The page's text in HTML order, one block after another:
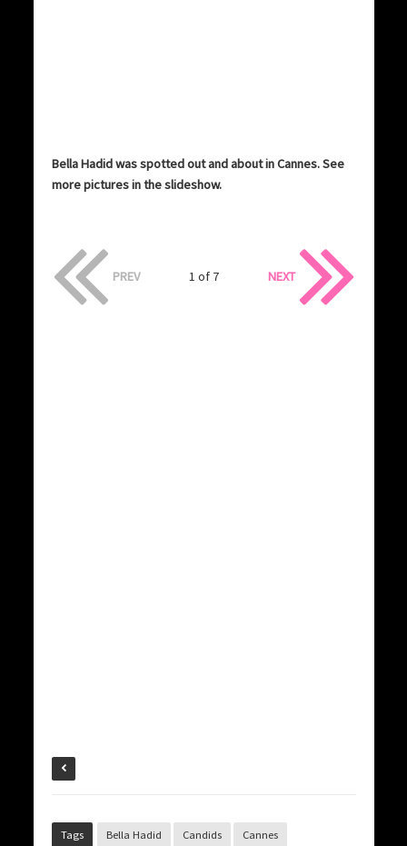
Bella Hadid was spotted out and about in Cannes. See
more pictures in the slideshow.
PREV 1 of 7 NEXT
Tags Bella Hadid Candids Cannes